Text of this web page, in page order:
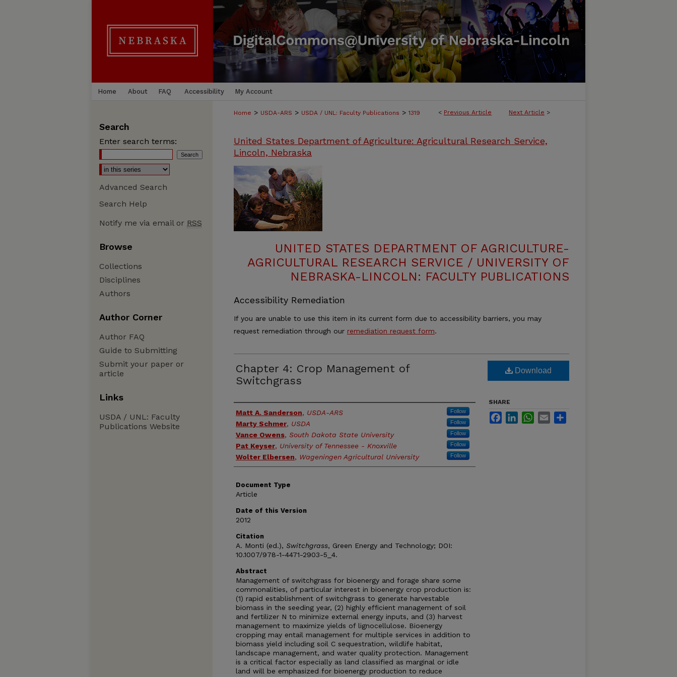
Home About FAQ Accessibility My Account
< Previous Article Next Article >
Home > USDA-ARS > USDA / UNL: Faculty Publications > 1319
United States Department of Agriculture: Agricultural Research Service,
Lincoln, Nebraska
UNITED STATES DEPARTMENT OF AGRICULTURE-
AGRICULTURAL RESEARCH SERVICE / UNIVERSITY OF
NEBRASKA-LINCOLN: FACULTY PUBLICATIONS
Accessibility Remediation
If you are unable to use this item in its current form due to accessibility barriers, you may
request remediation through our remediation request form.
Chapter 4: Crop Management of
Switchgrass
Authors
Matt A. Sanderson, USDA-ARS Follow
Marty Schmer, USDA Follow
Vance Owens, South Dakota State University Follow
Pat Keyser, University of Tennessee - Knoxville Follow
Wolter Elbersen, Wageningen Agricultural University Follow
Document Type
Article
Date of this Version
2012
Citation
A. Monti (ed.), Switchgrass, Green Energy and Technology; DOI:
10.1007/978-1-4471-2903-5_4.
Abstract
Management of switchgrass for bioenergy and forage share some
commonalities, of particular interest in bioenergy crop production is:
(1) rapid establishment of switchgrass to generate harvestable
biomass in the seeding year, (2) highly efficient management of soil
and fertilizer N to minimize external energy inputs, and (3) harvest
management to maximize yields of lignocellulose. Bioenergy
cropping may entail management for multiple services in addition to
biomass yield including soil C sequestration, wildlife habitat,
landscape management, and water quality protection. Management
is a critical factor especially as land classified as marginal or idle
land will be emphasized for bioenergy production to reduce
Download
SHARE
FacebookLinkedInWhatsApp
Email
Search
Enter search terms:
Advanced Search
Search Help
Notify me via email or RSS
Browse
Collections
Disciplines
Authors
Author Corner
Author FAQ
Guide to Submitting
Submit your paper or
article
Links
USDA / UNL: Faculty
Publications Website